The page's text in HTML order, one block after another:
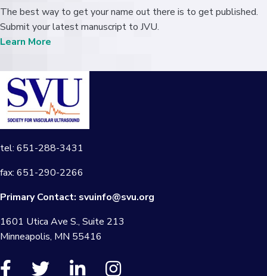
The best way to get your name out there is to get published.
Submit your latest manuscript to JVU.
Learn More
tel: 651-288-3431
fax: 651-290-2266
Primary Contact: svuinfo@svu.org
1601 Utica Ave S., Suite 213
Minneapolis, MN 55416